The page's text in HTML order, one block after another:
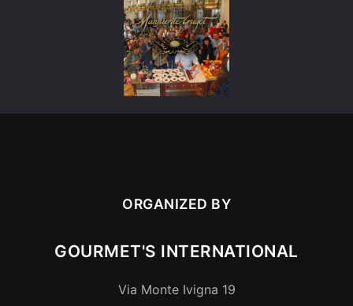
ORGANIZED BY
GOURMET'S INTERNATIONAL
Via Monte Ivigna 19